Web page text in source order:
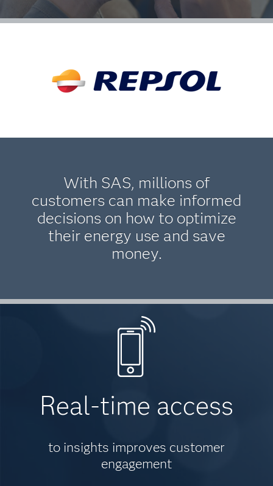
With SAS, millions of
customers can make informed
decisions on how to optimize
their energy use and save
money.
Real-time access
to insights improves customer
engagement